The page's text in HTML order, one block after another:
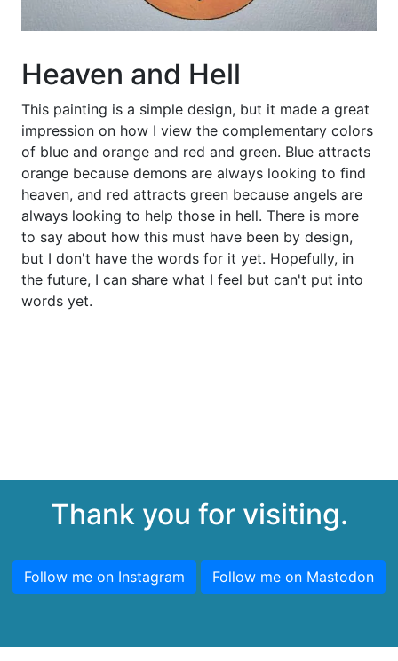
Heaven and Hell
This painting is a simple design, but it made a great
impression on how I view the complementary colors
of blue and orange and red and green. Blue attracts
orange because demons are always looking to find
heaven, and red attracts green because angels are
always looking to help those in hell. There is more
to say about how this must have been by design,
but I don't have the words for it yet. Hopefully, in
the future, I can share what I feel but can't put into
words yet.
Thank you for visiting.
Follow me on Instagram Follow me on Mastodon